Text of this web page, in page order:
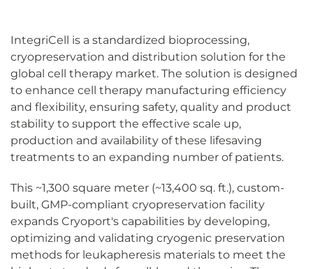
IntegriCell is a standardized bioprocessing,
cryopreservation and distribution solution for the
global cell therapy market. The solution is designed
to enhance cell therapy manufacturing efficiency
and flexibility, ensuring safety, quality and product
stability to support the effective scale up,
production and availability of these lifesaving
treatments to an expanding number of patients.
This ~1,300 square meter (~13,400 sq. ft.), custom-
built, GMP-compliant cryopreservation facility
expands Cryoport's capabilities by developing,
optimizing and validating cryogenic preservation
methods for leukapheresis materials to meet the